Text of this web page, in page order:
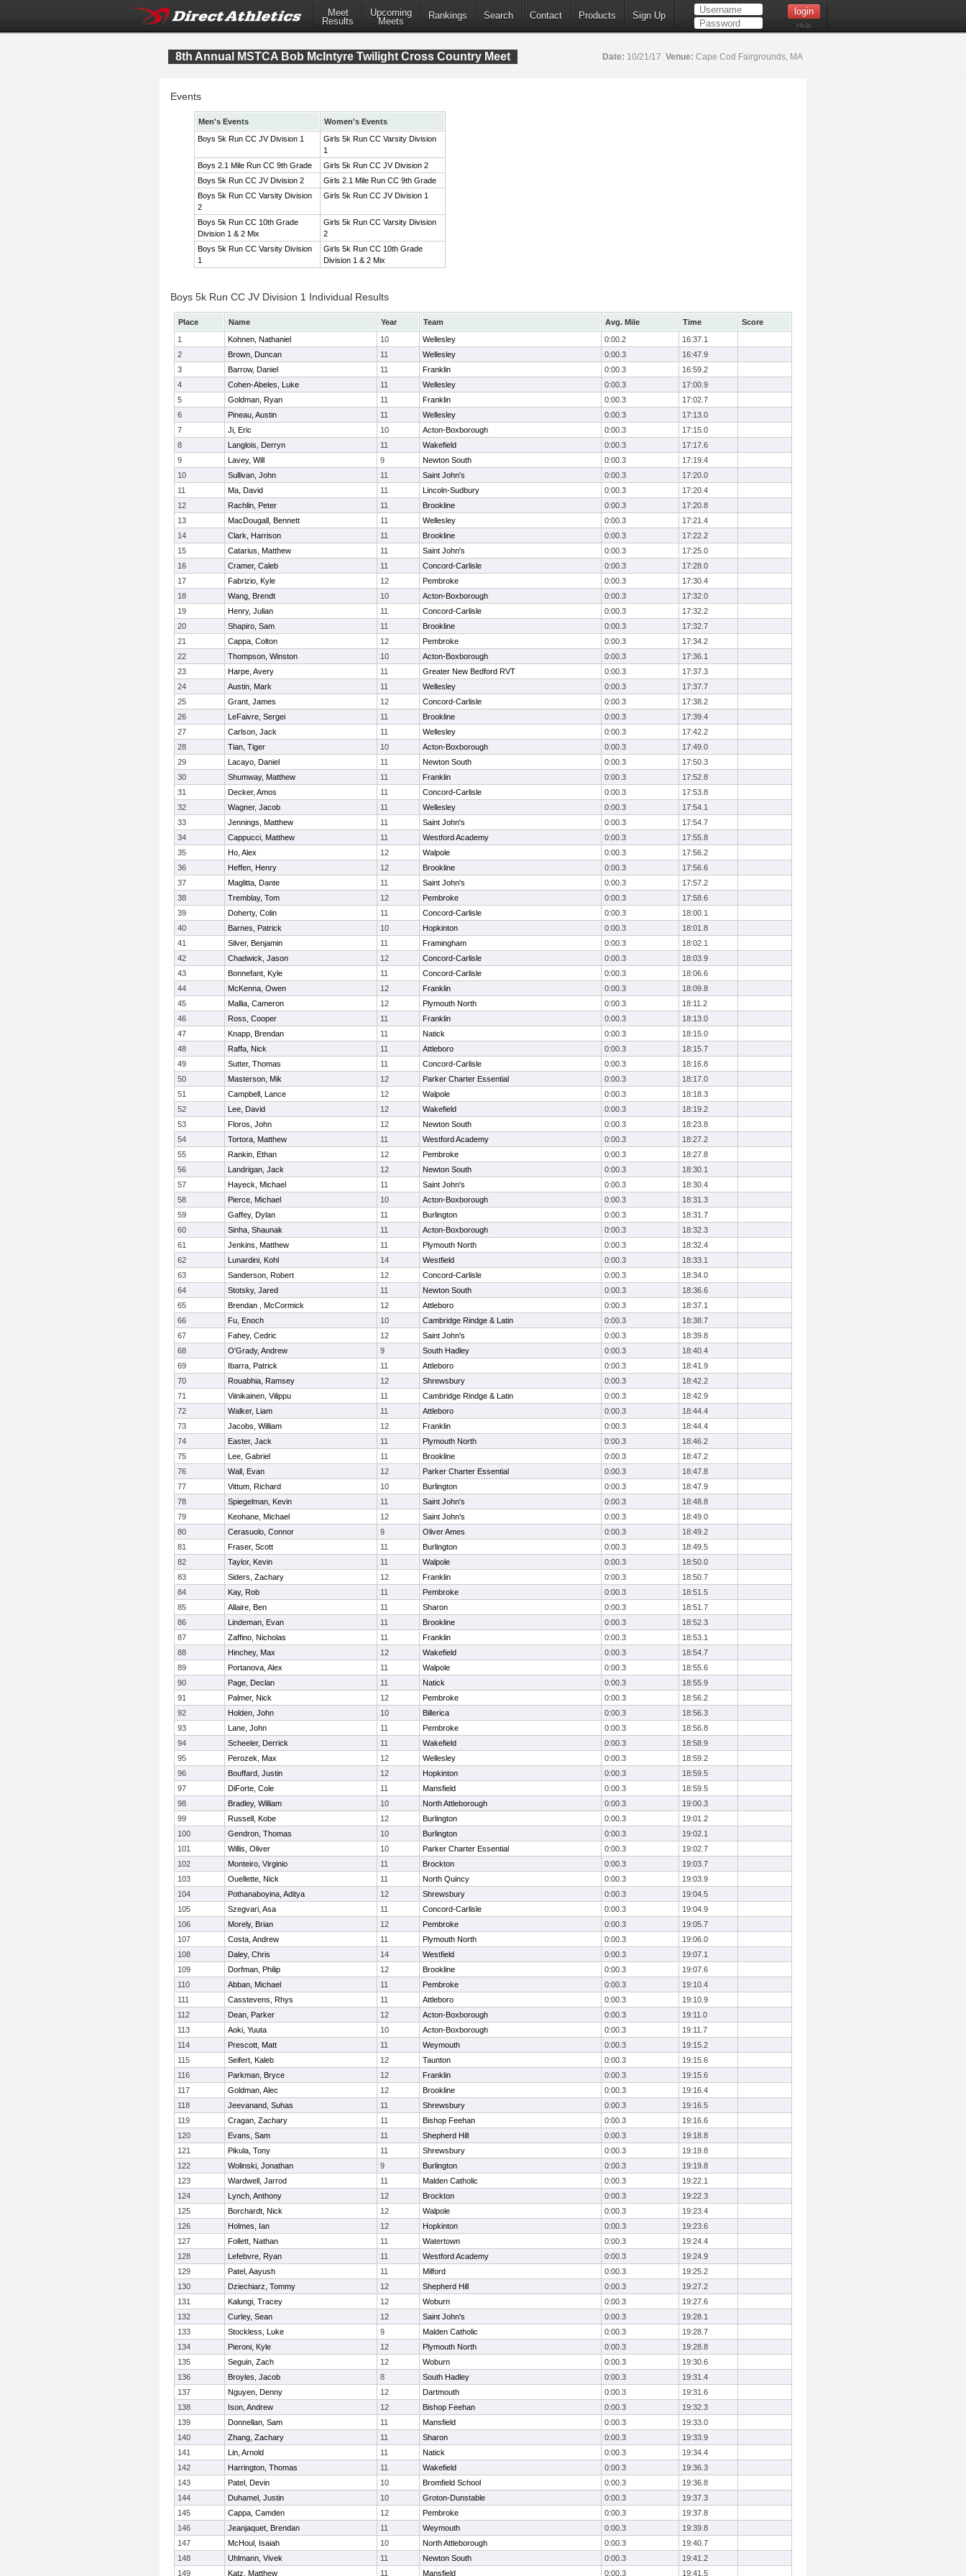
Meet
Results
Upcoming
Meets
Rankings Search Contact Products Sign Up
Help
8th Annual MSTCA Bob McIntyre Twilight Cross Country Meet Date: 10/21/17 Venue: Cape Cod Fairgrounds, MA
Events
Men's Events
Women's Events
Boys 5k Run CC JV Division 1
Girls 5k Run CC Varsity Division
1
Boys 2.1 Mile Run CC 9th Grade
Girls 5k Run CC JV Division 2
Boys 5k Run CC JV Division 2
Girls 2.1 Mile Run CC 9th Grade
Boys 5k Run CC Varsity Division
2
Girls 5k Run CC JV Division 1
Boys 5k Run CC 10th Grade
Division 1 & 2 Mix
Girls 5k Run CC Varsity Division
2
Boys 5k Run CC Varsity Division
1
Girls 5k Run CC 10th Grade
Division 1 & 2 Mix
Boys 5k Run CC JV Division 1 Individual Results
Place Name Year Team Avg. Mile Time
Score
1
Kohnen, Nathaniel 10 Wellesley 0:00.2
16:37.1
2
Brown, Duncan 11 Wellesley 0:00.3
16:47.9
3
Barrow, Daniel 11 Franklin 0:00.3
16:59.2
4
Cohen-Abeles, Luke 11 Wellesley 0:00.3
17:00.9
5
Goldman, Ryan 11 Franklin 0:00.3
17:02.7
6
Pineau, Austin 11 Wellesley 0:00.3
17:13.0
7
Ji, Eric 10 Acton-Boxborough 0:00.3
17:15.0
8
Langlois, Derryn 11 Wakefield 0:00.3
17:17.6
9
Lavey, Will 9 Newton South 0:00.3
17:19.4
10
Sullivan, John 11 Saint John's 0:00.3
17:20.0
11
Ma, David 11 Lincoln-Sudbury 0:00.3
17:20.4
12
Rachlin, Peter 11 Brookline 0:00.3
17:20.8
13
MacDougall, Bennett 11 Wellesley 0:00.3
17:21.4
14
Clark, Harrison 11 Brookline 0:00.3
17:22.2
15
Catarius, Matthew 11 Saint John's 0:00.3
17:25.0
16
Cramer, Caleb 11 Concord-Carlisle 0:00.3
17:28.0
17
Fabrizio, Kyle 12 Pembroke 0:00.3
17:30.4
18
Wang, Brendt 10 Acton-Boxborough 0:00.3
17:32.0
19
Henry, Julian 11 Concord-Carlisle 0:00.3
17:32.2
20
Shapiro, Sam 11 Brookline 0:00.3
17:32.7
21
Cappa, Colton 12 Pembroke 0:00.3
17:34.2
22
Thompson, Winston 10 Acton-Boxborough 0:00.3
17:36.1
23
Harpe, Avery 11 Greater New Bedford RVT 0:00.3
17:37.3
24
Austin, Mark 11 Wellesley 0:00.3
17:37.7
25
Grant, James 12 Concord-Carlisle 0:00.3
17:38.2
26
LeFaivre, Sergei 11 Brookline 0:00.3
17:39.4
27
Carlson, Jack 11 Wellesley 0:00.3
17:42.2
28
Tian, Tiger 10 Acton-Boxborough 0:00.3
17:49.0
29
Lacayo, Daniel 11 Newton South 0:00.3
17:50.3
30
Shumway, Matthew 11 Franklin 0:00.3
17:52.8
31
Decker, Amos 11 Concord-Carlisle 0:00.3
17:53.8
32
Wagner, Jacob 11 Wellesley 0:00.3
17:54.1
33
Jennings, Matthew 11 Saint John's 0:00.3
17:54.7
34
Cappucci, Matthew 11 Westford Academy 0:00.3
17:55.8
35
Ho, Alex 12 Walpole 0:00.3
17:56.2
36
Heffen, Henry 12 Brookline 0:00.3
17:56.6
37
Maglitta, Dante 11 Saint John's 0:00.3
17:57.2
38
Tremblay, Tom 12 Pembroke 0:00.3
17:58.6
39
Doherty, Colin 11 Concord-Carlisle 0:00.3
18:00.1
40
Barnes, Patrick 10 Hopkinton 0:00.3
18:01.8
41
Silver, Benjamin 11 Framingham 0:00.3
18:02.1
42
Chadwick, Jason 12 Concord-Carlisle 0:00.3
18:03.9
43
Bonnefant, Kyle 11 Concord-Carlisle 0:00.3
18:06.6
44
McKenna, Owen 12 Franklin 0:00.3
18:09.8
45
Mallia, Cameron 12 Plymouth North 0:00.3
18:11.2
46
Ross, Cooper 11 Franklin 0:00.3
18:13.0
47
Knapp, Brendan 11 Natick 0:00.3
18:15.0
48
Raffa, Nick 11 Attleboro 0:00.3
18:15.7
49
Sutter, Thomas 11 Concord-Carlisle 0:00.3
18:16.8
50
Masterson, Mik 12 Parker Charter Essential 0:00.3
18:17.0
51
Campbell, Lance 12 Walpole 0:00.3
18:18.3
52
Lee, David 12 Wakefield 0:00.3
18:19.2
53
Floros, John 12 Newton South 0:00.3
18:23.8
54
Tortora, Matthew 11 Westford Academy 0:00.3
18:27.2
55
Rankin, Ethan 12 Pembroke 0:00.3
18:27.8
56
Landrigan, Jack 12 Newton South 0:00.3
18:30.1
57
Hayeck, Michael 11 Saint John's 0:00.3
18:30.4
58
Pierce, Michael 10 Acton-Boxborough 0:00.3
18:31.3
59
Gaffey, Dylan 11 Burlington 0:00.3
18:31.7
60
Sinha, Shaunak 11 Acton-Boxborough 0:00.3
18:32.3
61
Jenkins, Matthew 11 Plymouth North 0:00.3
18:32.4
62
Lunardini, Kohl 14 Westfield 0:00.3
18:33.1
63
Sanderson, Robert 12 Concord-Carlisle 0:00.3
18:34.0
64
Stotsky, Jared 11 Newton South 0:00.3
18:36.6
65
Brendan , McCormick 12 Attleboro 0:00.3
18:37.1
66
Fu, Enoch 10 Cambridge Rindge & Latin 0:00.3
18:38.7
67
Fahey, Cedric 12 Saint John's 0:00.3
18:39.8
68
O'Grady, Andrew 9 South Hadley 0:00.3
18:40.4
69
Ibarra, Patrick 11 Attleboro 0:00.3
18:41.9
70
Rouabhia, Ramsey 12 Shrewsbury 0:00.3
18:42.2
71
Viinikainen, Vilippu 11 Cambridge Rindge & Latin 0:00.3
18:42.9
72
Walker, Liam 11 Attleboro 0:00.3
18:44.4
73
Jacobs, William 12 Franklin 0:00.3
18:44.4
74
Easter, Jack 11 Plymouth North 0:00.3
18:46.2
75
Lee, Gabriel 11 Brookline 0:00.3
18:47.2
76
Wall, Evan 12 Parker Charter Essential 0:00.3
18:47.8
77
Vittum, Richard 10 Burlington 0:00.3
18:47.9
78
Spiegelman, Kevin 11 Saint John's 0:00.3
18:48.8
79
Keohane, Michael 12 Saint John's 0:00.3
18:49.0
80
Cerasuolo, Connor 9 Oliver Ames 0:00.3
18:49.2
81
Fraser, Scott 11 Burlington 0:00.3
18:49.5
82
Taylor, Kevin 11 Walpole 0:00.3
18:50.0
83
Siders, Zachary 12 Franklin 0:00.3
18:50.7
84
Kay, Rob 11 Pembroke 0:00.3
18:51.5
85
Allaire, Ben 11 Sharon 0:00.3
18:51.7
86
Lindeman, Evan 11 Brookline 0:00.3
18:52.3
87
Zaffino, Nicholas 11 Franklin 0:00.3
18:53.1
88
Hinchey, Max 12 Wakefield 0:00.3
18:54.7
89
Portanova, Alex 11 Walpole 0:00.3
18:55.6
90
Page, Declan 11 Natick 0:00.3
18:55.9
91
Palmer, Nick 12 Pembroke 0:00.3
18:56.2
92
Holden, John 10 Billerica 0:00.3
18:56.3
93
Lane, John 11 Pembroke 0:00.3
18:56.8
94
Scheeler, Derrick 11 Wakefield 0:00.3
18:58.9
95
Perozek, Max 12 Wellesley 0:00.3
18:59.2
96
Bouffard, Justin 12 Hopkinton 0:00.3
18:59.5
97
DiForte, Cole 11 Mansfield 0:00.3
18:59.5
98
Bradley, William 10 North Attleborough 0:00.3
19:00.3
99
Russell, Kobe 12 Burlington 0:00.3
19:01.2
100
Gendron, Thomas 10 Burlington 0:00.3
19:02.1
101
Willis, Oliver 10 Parker Charter Essential 0:00.3
19:02.7
102
Monteiro, Virginio 11 Brockton 0:00.3
19:03.7
103
Ouellette, Nick 11 North Quincy 0:00.3
19:03.9
104
Pothanaboyina, Aditya 12 Shrewsbury 0:00.3
19:04.5
105
Szegvari, Asa 11 Concord-Carlisle 0:00.3
19:04.9
106
Morely, Brian 12 Pembroke 0:00.3
19:05.7
107
Costa, Andrew 11 Plymouth North 0:00.3
19:06.0
108
Daley, Chris 14 Westfield 0:00.3
19:07.1
109
Dorfman, Philip 12 Brookline 0:00.3
19:07.6
110
Abban, Michael 11 Pembroke 0:00.3
19:10.4
111
Casstevens, Rhys 11 Attleboro 0:00.3
19:10.9
112
Dean, Parker 12 Acton-Boxborough 0:00.3
19:11.0
113
Aoki, Yuuta 10 Acton-Boxborough 0:00.3
19:11.7
114
Prescott, Matt 11 Weymouth 0:00.3
19:15.2
115
Seifert, Kaleb 12 Taunton 0:00.3
19:15.6
116
Parkman, Bryce 12 Franklin 0:00.3
19:15.6
117
Goldman, Alec 12 Brookline 0:00.3
19:16.4
118
Jeevanand, Suhas 11 Shrewsbury 0:00.3
19:16.5
119
Cragan, Zachary 11 Bishop Feehan 0:00.3
19:16.6
120
Evans, Sam 11 Shepherd Hill 0:00.3
19:18.8
121
Pikula, Tony 11 Shrewsbury 0:00.3
19:19.8
122
Wolinski, Jonathan 9 Burlington 0:00.3
19:19.8
123
Wardwell, Jarrod 11 Malden Catholic 0:00.3
19:22.1
124
Lynch, Anthony 12 Brockton 0:00.3
19:22.3
125
Borchardt, Nick 12 Walpole 0:00.3
19:23.4
126
Holmes, Ian 12 Hopkinton 0:00.3
19:23.6
127
Follett, Nathan 11 Watertown 0:00.3
19:24.4
128
Lefebvre, Ryan 11 Westford Academy 0:00.3
19:24.9
129
Patel, Aayush 11 Milford 0:00.3
19:25.2
130
Dziechiarz, Tommy 12 Shepherd Hill 0:00.3
19:27.2
131
Kalungi, Tracey 12 Woburn 0:00.3
19:27.6
132
Curley, Sean 12 Saint John's 0:00.3
19:28.1
133
Stockless, Luke 9 Malden Catholic 0:00.3
19:28.7
134
Pieroni, Kyle 12 Plymouth North 0:00.3
19:28.8
135
Seguin, Zach 12 Woburn 0:00.3
19:30.6
136
Broyles, Jacob 8 South Hadley 0:00.3
19:31.4
137
Nguyen, Denny 12 Dartmouth 0:00.3
19:31.6
138
Ison, Andrew 12 Bishop Feehan 0:00.3
19:32.3
139
Donnellan, Sam 11 Mansfield 0:00.3
19:33.0
140
Zhang, Zachary 11 Sharon 0:00.3
19:33.9
141
Lin, Arnold 11 Natick 0:00.3
19:34.4
142
Harrington, Thomas 11 Wakefield 0:00.3
19:36.3
143
Patel, Devin 10 Bromfield School 0:00.3
19:36.8
144
Duhamel, Justin 10 Groton-Dunstable 0:00.3
19:37.3
145
Cappa, Camden 12 Pembroke 0:00.3
19:37.8
146
Jeanjaquet, Brendan 11 Weymouth 0:00.3
19:39.8
147
McHoul, Isaiah 10 North Attleborough 0:00.3
19:40.7
148
Uhlmann, Vivek 11 Newton South 0:00.3
19:41.2
149
Katz, Matthew 11 Mansfield 0:00.3 19:41.5